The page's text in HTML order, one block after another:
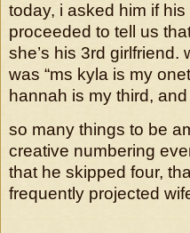
today, i asked him if
proceeded to tell us
she’s his 3rd
was “ms kyla is my
hannah is my third,
so many things to be
creative numbering
that he skipped four,
frequently projected